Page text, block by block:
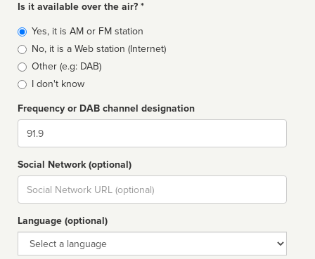
Is it available over the air? *
Broadcast
type
Yes, it is AM or FM station
No, it is a Web station (Internet)
Other (e.g: DAB)
I don't know
Frequency or DAB channel designation
Dial
Social Network (optional)
Social
url
Language (optional)
Language